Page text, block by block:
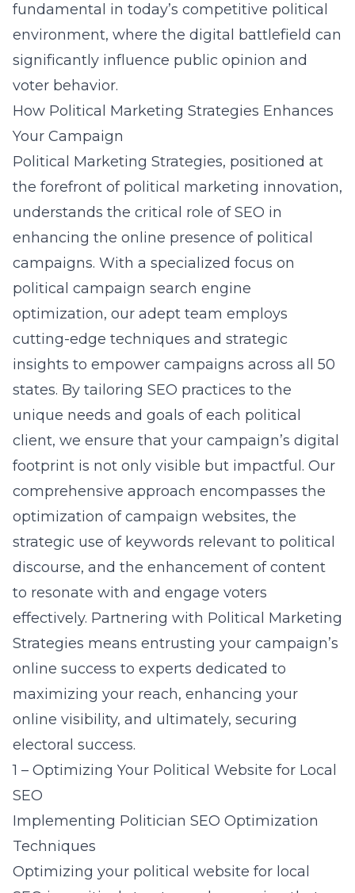
fundamental in today’s competitive political
environment, where the digital battlefield can
significantly influence public opinion and
voter behavior.
How Political Marketing Strategies Enhances
Your Campaign
Political Marketing Strategies, positioned at
the forefront of political marketing innovation,
understands the critical role of SEO in
enhancing the online presence of political
campaigns. With a specialized focus on
political campaign search engine
optimization, our adept team employs
cutting-edge techniques and strategic
insights to empower campaigns across all 50
states. By tailoring SEO practices to the
unique needs and goals of each political
client, we ensure that your campaign’s digital
footprint is not only visible but impactful. Our
comprehensive approach encompasses the
optimization of campaign websites, the
strategic use of keywords relevant to political
discourse, and the enhancement of content
to resonate with and engage voters
effectively. Partnering with Political Marketing
Strategies means entrusting your campaign’s
online success to experts dedicated to
maximizing your reach, enhancing your
online visibility, and ultimately, securing
electoral success.
1 – Optimizing Your Political Website for Local
SEO
Implementing Politician SEO Optimization
Techniques
Optimizing your political website for local